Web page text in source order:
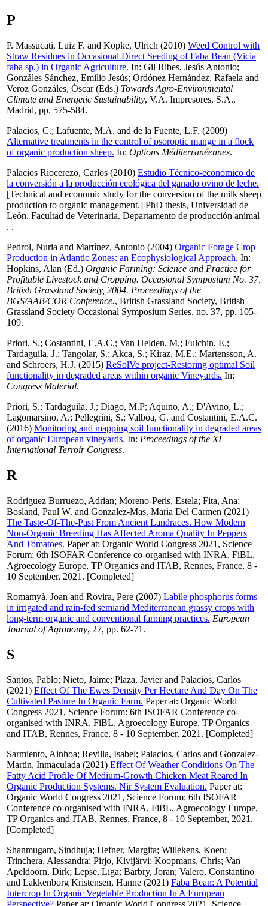
P
P. Massucati, Luiz F. and Köpke, Ulrich (2010) Weed Control with
Straw Residues in Occasional Direct Seeding of Faba Bean (Vicia
faba sp.) in Organic Agriculture. In: Gil Ribes, Jesús Antonio;
Gonzáles Sánchez, Emilio Jesús; Ordónez Hernández, Rafaela and
Veroz Gonzáles, Óscar(Eds.) Towards Agro-Environmental
Climate and Energetic Sustainability, V.A. Impresores, S.A.,
Madrid, pp. 575-584.
Palacios, C.; Lafuente, M.A. and de la Fuente, L.F. (2009)
Alternative treatments in the control of psoroptic mange in a flock
of organic production sheep. In: Options Méditerranéennes.
Palacios Riocerezo, Carlos (2010) Estudio Técnico-económico de
la conversión a la producción ecológica del ganado ovino de leche.
[Technical and economic study for the conversion of the milk sheep
production to organic management.] PhD thesis, Universidad de
León. Facultad de Veterinaria. Departamento de producción animal
. .
Pedrol, Nuria and Martínez, Antonio (2004) Organic Forage Crop
Production in Atlantic Zones: an Ecophysiological Approach. In:
Hopkins, Alan (Ed.) Organic Farming: Science and Practice for
Profitable Livestock and Cropping. Occasional Symposium No. 37,
British Grassland Society, 2004. Proceedings of the
BGS/AAB/COR Conference., British Grassland Society, British
Grassland Society Occasional Symposium Series, no. 37, pp. 105-
109.
Priori, S.; Costantini, E.A.C.; Van Helden, M.; Fulchin, E.;
Tardaguila, J.; Tangolar, S.; Akca, S.; Kìraz, M.E.; Martensson, A.
and Schroers, H.J. (2015) ReSolVe project-Restoring optimal Soil
functionality in degraded areas within organic Vineyards. In:
Congress Material.
Priori, S.; Tardaguila, J.; Diago, M.P; Aquino, A.; D'Avino, L.;
Lagomarsino, A.; Pellegrini, S.; Valboa, G. and Costantini, E.A.C.
(2016) Monitoring and mapping soil functionality in degraded areas
of organic European vineyards. In: Proceedings of the XI
International Terroir Congress.
R
Rodriguez Burruezo, Adrian; Moreno-Peris, Estela; Fita, Ana;
Bosland, Paul W. and Gonzalez-Mas, Maria Del Carmen (2021)
The Taste-Of-The-Past From Ancient Landraces. How Modern
Non-Organic Breeding Has Affected Aroma Quality In Peppers
And Tomatoes. Paper at: Organic World Congress 2021, Science
Forum: 6th ISOFAR Conference co-organised with INRA, FiBL,
Agroecology Europe, TP Organics and ITAB, Rennes, France, 8 -
10 September, 2021. [Completed]
Romamyà, Joan and Rovira, Pere (2007) Labile phosphorus forms
in irrigated and rain-fed semiarid Mediterranean grassy crops with
long-term organic and conventional farming practices. European
Journal of Agronomy, 27, pp. 62-71.
S
Santos, Pablo; Nieto, Jaime; Plaza, Javierand Palacios, Carlos
(2021) Effect Of The Ewes Density Per Hectare And Day On The
Cultivated Pasture In Organic Farm. Paper at: Organic World
Congress 2021, Science Forum: 6th ISOFAR Conference co-
organised with INRA, FiBL, Agroecology Europe, TP Organics
and ITAB, Rennes, France, 8 - 10 September, 2021. [Completed]
Sarmiento, Ainhoa; Revilla, Isabel; Palacios, Carlos and Gonzalez-
Martín, Inmaculada (2021) Effect Of Weather Conditions On The
Fatty Acid Profile Of Medium-Growth Chicken Meat Reared In
Organic Production Systems. Nir System Evaluation. Paper at:
Organic World Congress 2021, Science Forum: 6th ISOFAR
Conference co-organised with INRA, FiBL, Agroecology Europe,
TP Organics and ITAB, Rennes, France, 8 - 10 September, 2021.
[Completed]
Shanmugam, Sindhuja; Hefner, Margita; Willekens, Koen;
Trinchera, Alessandra; Pirjo, Kivijärvi; Koopmans, Chris; Van
Apeldoorn, Dirk; Lepse, Liga; Barbry, Joran; Valero, Constantino
and Lakkenborg Kristensen, Hanne (2021) Faba Bean: A Potential
Intercrop In Organic Vegetable Production In A European